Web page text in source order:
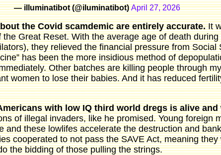
— illuminatibot (@iluminatibot)April 27, 2026
the Covid scamdemic are entirely accurate.It
Great Reset. With the average age of death
they relieved the financial pressure from Social
has been the more insidious method of
Other batches are killing people through
women to lose their babies. And it has reduced
with low IQ third world dregs is alive
of illegal invaders, like he promised. Young foreign
and these lowlifes accelerate the destruction and
cooperated to not pass the SAVE Act, meaning
the bidding of those pulling the strings.